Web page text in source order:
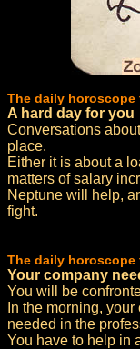
The daily horoscope
A hard day for you
Conversations
place.
Either it is about a
matters of salary
Neptune will help,
fight.
The daily horoscope
Your company
You will be
In the morning,
needed in the
You have to help in